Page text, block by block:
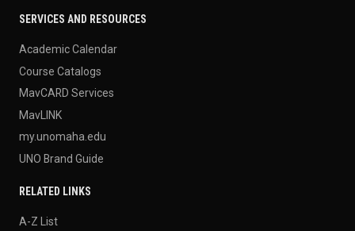
SERVICES AND RESOURCES
Academic Calendar
Course Catalogs
MavCARD Services
MavLINK
my.unomaha.edu
UNO Brand Guide
RELATED LINKS
A-Z List